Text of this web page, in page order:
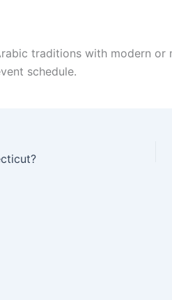
traditions with modern
schedule.